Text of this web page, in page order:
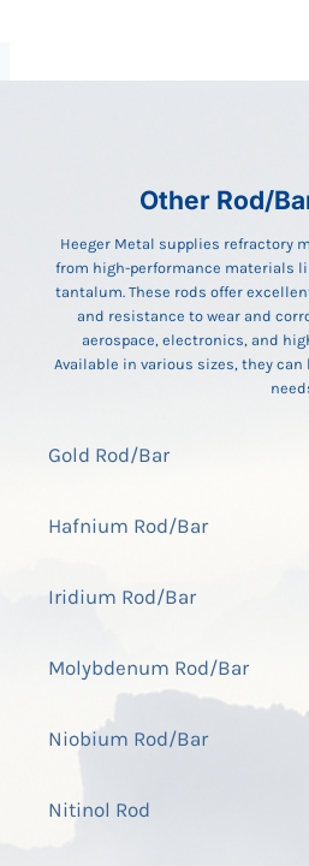
Other Rod/
Heeger Metal supplies refractory
from high-performance materials
tantalum. These rods offer
and resistance to wear and
aerospace, electronics, and
Available in various sizes, they
Gold Rod/Bar
Hafnium Rod/Bar
Iridium Rod/Bar
Molybdenum Rod/Bar
Niobium Rod/Bar
Nitinol Rod